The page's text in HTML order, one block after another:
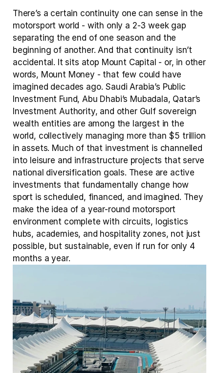
There’s a certain continuity one can sense in the
motorsport world - with only a 2-3 week gap
separating the end of one season and the
beginning of another. And that continuity isn’t
accidental. It sits atop Mount Capital - or, in other
words, Mount Money - that few could have
imagined decades ago. Saudi Arabia’s Public
Investment Fund, Abu Dhabi’s Mubadala, Qatar’s
Investment Authority, and other Gulf sovereign
wealth entities are among the largest in the
world, collectively managing more than $5 trillion
in assets. Much of that investment is channelled
into leisure and infrastructure projects that serve
national diversification goals. These are active
investments that fundamentally change how
sport is scheduled, financed, and imagined. They
make the idea of a year-round motorsport
environment complete with circuits, logistics
hubs, academies, and hospitality zones, not just
possible, but sustainable, even if run for only 4
months a year.